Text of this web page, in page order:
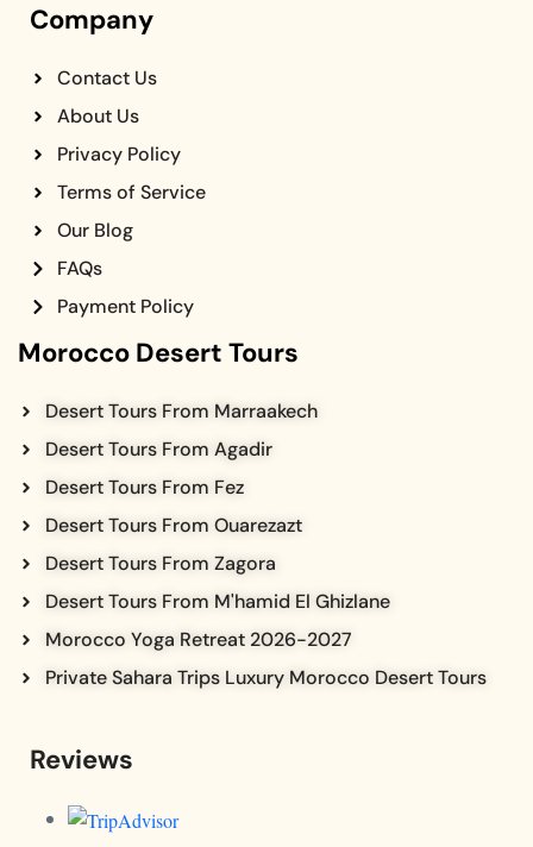
Company
Contact Us
About Us
Privacy Policy
Terms of Service
Our Blog
FAQs
Payment Policy
Morocco Desert Tours
Desert Tours From Marraakech
Desert Tours From Agadir
Desert Tours From Fez
Desert Tours From Ouarezazt
Desert Tours From Zagora
Desert Tours From M'hamid El Ghizlane
Morocco Yoga Retreat 2026-2027
Private Sahara Trips Luxury Morocco Desert Tours
Reviews